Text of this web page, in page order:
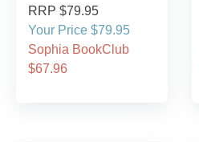
RRP $79.95
Your Price $79.95
Sophia BookClub
$67.96